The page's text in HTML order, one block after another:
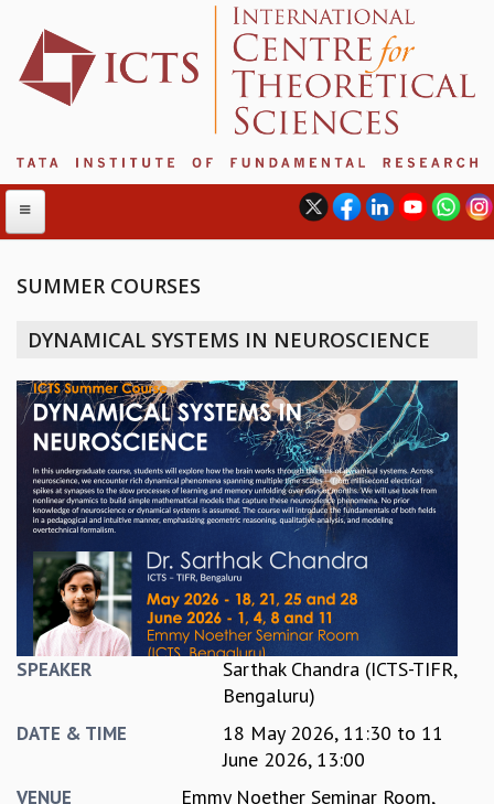
INTERNATIONAL ADVISORY BOARD
MANAGEMENT BOARD
PROGRAM COMMITTEE
DIRECTOR'S PAGE
NEWSLETTER
REPORTS
TRIANNUAL IAB REPORTS
BROCHURE
INTERNATIONAL REVIEW REPORT
CAMPUS
HISTORY
ACADEMIC FREEDOM
SUMMER COURSES
DYNAMICAL SYSTEMS IN NEUROSCIENCE
SPEAKER
Sarthak Chandra (ICTS-TIFR,
Bengaluru)
DATE & TIME 18 May 2026, 11:30 to 11
June 2026, 13:00
VENUE
Emmy Noether Seminar Room,